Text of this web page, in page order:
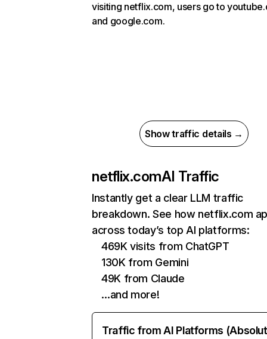
visiting netflix.com, users go to
and google.com.
Show traffic details →
netflix.comAI Traffic
Instantly get a clear LLM traffic
breakdown. See how netflix.com
across today’s top AI platforms:
469K visits from ChatGPT
130K from Gemini
49K from Claude
…and more!
Traffic from AI Platforms